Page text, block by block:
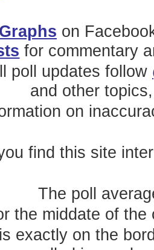
on
for commentary
poll updates follow
and other
on
find this site
The poll
the middate of
exactly on the